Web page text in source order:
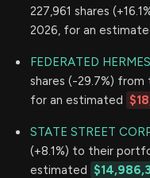
227,961 shares
2026, for an
FEDERATED
shares (-29.7%)
for an estimated
STATE STREET
(+8.1%) to their
estimated